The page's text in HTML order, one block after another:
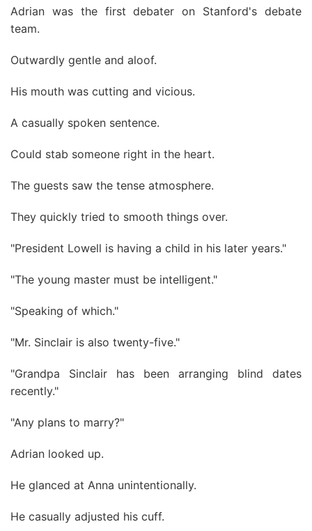
Adrian was the first debater on Stanford's debate
team.
Outwardly gentle and aloof.
His mouth was cutting and vicious.
A casually spoken sentence.
Could stab someone right in the heart.
The guests saw the tense atmosphere.
They quickly tried to smooth things over.
"President Lowell is having a child in his later years."
"The young master must be intelligent."
"Speaking of which."
"Mr. Sinclair is also twenty-five."
"Grandpa Sinclair has been arranging blind dates
recently."
"Any plans to marry?"
Adrian looked up.
He glanced at Anna unintentionally.
He casually adjusted his cuff.